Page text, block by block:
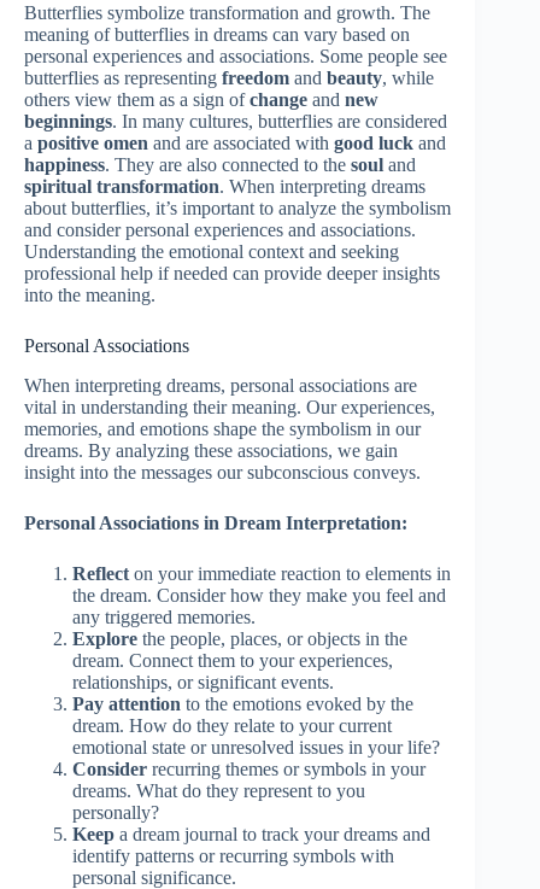
Butterflies symbolize transformation and growth. The
meaning of butterflies in dreams can vary based on
personal experiences and associations. Some people see
butterflies as representing freedom and beauty, while
others view them as a sign ofchange and new
beginnings. In many cultures, butterflies are considered
a positive omen and are associated with good luck and
happiness. They are also connected to the soul and
spiritual transformation. When interpreting dreams
about butterflies, it’s important to analyze the symbolism
and consider personal experiences and associations.
Understanding the emotional context and seeking
professional help if needed can provide deeper insights
into the meaning.
Personal Associations
When interpreting dreams, personal associations are
vital in understanding their meaning. Our experiences,
memories, and emotions shape the symbolism in our
dreams. By analyzing these associations, we gain
insight into the messages our subconscious conveys.
Personal Associations in Dream Interpretation:
Reflect on your immediate reaction to elements in
the dream. Consider how they make you feel and
any triggered memories.
Explore the people, places, or objects in the
dream. Connect them to your experiences,
relationships, or significant events.
Pay attention to the emotions evoked by the
dream. How do they relate to your current
emotional state or unresolved issues in your life?
Consider recurring themes or symbols in your
dreams. What do they represent to you
personally?
Keep a dream journal to track your dreams and
identify patterns or recurring symbols with
personal significance.